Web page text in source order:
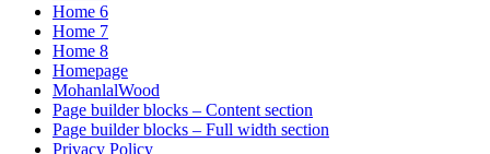
Home 6
Home 7
Home 8
Homepage
MohanlalWood
Page builder blocks – Content section
Page builder blocks – Full width section
Privacy Policy